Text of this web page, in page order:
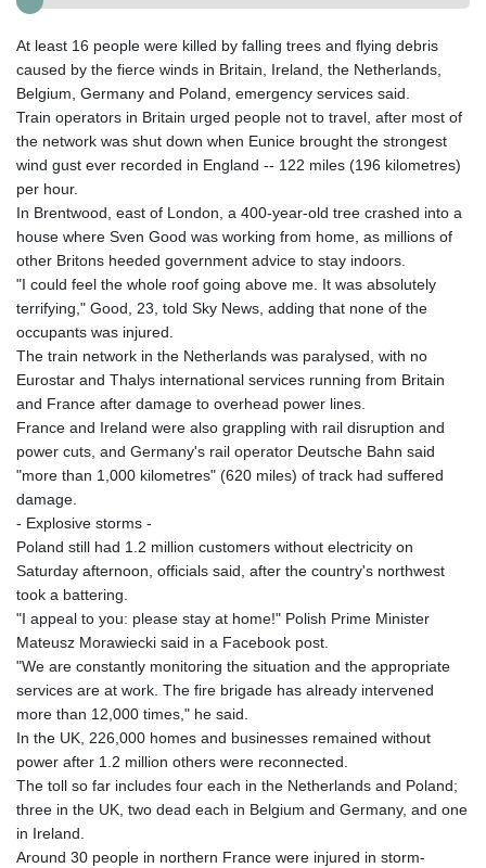
At least 16 people were killed by falling trees and flying debris
caused by the fierce winds in Britain, Ireland, the Netherlands,
Belgium, Germany and Poland, emergency services said.
Train operators in Britain urged people not to travel, after most of
the network was shut down when Eunice brought the strongest
wind gust ever recorded in England -- 122 miles (196 kilometres)
per hour.
In Brentwood, east of London, a 400-year-old tree crashed into a
house where Sven Good was working from home, as millions of
other Britons heeded government advice to stay indoors.
"I could feel the whole roof going above me. It was absolutely
terrifying," Good, 23, told Sky News, adding that none of the
occupants was injured.
The train network in the Netherlands was paralysed, with no
Eurostar and Thalys international services running from Britain
and France after damage to overhead power lines.
France and Ireland were also grappling with rail disruption and
power cuts, and Germany's rail operator Deutsche Bahn said
"more than 1,000 kilometres" (620 miles) of track had suffered
damage.
- Explosive storms -
Poland still had 1.2 million customers without electricity on
Saturday afternoon, officials said, after the country's northwest
took a battering.
"I appeal to you: please stay at home!" Polish Prime Minister
Mateusz Morawiecki said in a Facebook post.
"We are constantly monitoring the situation and the appropriate
services are at work. The fire brigade has already intervened
more than 12,000 times," he said.
In the UK, 226,000 homes and businesses remained without
power after 1.2 million others were reconnected.
The toll so far includes four each in the Netherlands and Poland;
three in the UK, two dead each in Belgium and Germany, and one
in Ireland.
Around 30 people in northern France were injured in storm-